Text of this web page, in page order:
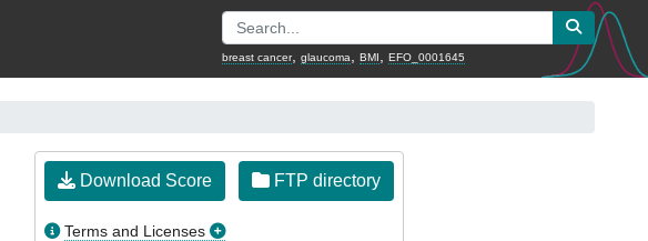
breast cancer, glaucoma BMI EFO_0001645
Download Score FTP directory
Terms and Licenses